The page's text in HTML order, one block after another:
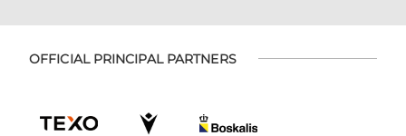
OFFICIAL PRINCIPAL PARTNERS